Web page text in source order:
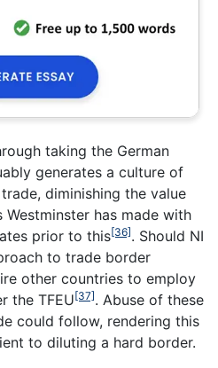
taking the German
generates a culture of
diminishing the value
has made with
prior to this[36]. Should NI
to trade border
other countries to employ
the TFEU[37]. Abuse of these
could follow, rendering this
to diluting a hard border.